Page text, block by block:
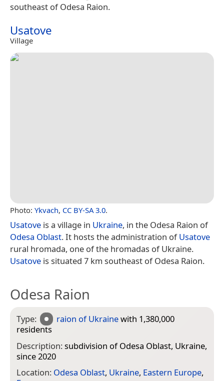
southeast of Odesa Raion.
Usatove
Village
Photo: Ykvach, CC BY-SA 3.0.
Usatove is a village in Ukraine, in the Odesa Raion of
Odesa Oblast. It hosts the administration ofUsatove
rural hromada, one of the hromadas of Ukraine.
Usatove is situated 7 km southeast of Odesa Raion.
Odesa Raion
Type: raion of Ukrainewith 1,380,000
residents
Description:subdivision of Odesa Oblast, Ukraine,
since 2020
Location: Odesa Oblast, Ukraine, Eastern Europe,